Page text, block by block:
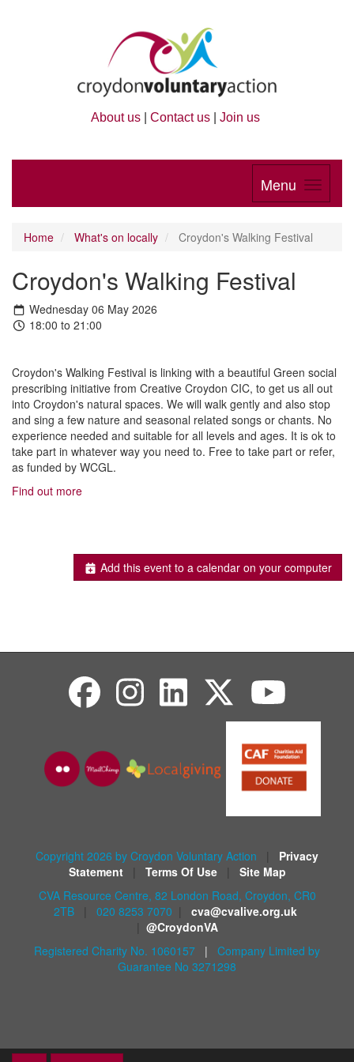
About us Contact us Join us
Menu
Home What's on locally Croydon's Walking Festival
Croydon's Walking Festival
Wednesday 06 May 2026
18:00 to 21:00
Croydon's Walking Festival is linking with a beautiful Green social
prescribing initiative from Creative Croydon CIC, to get us all out
into Croydon's natural spaces. We will walk gently and also stop
and sing a few nature and seasonal related songs or chants. No
experience needed and suitable for all levels and ages. It is ok to
take part in whatever way you need to. Free to take part or refer,
as funded by WCGL.
Find out more
Add this event to a calendar on your computer
Copyright 2026 by Croydon Voluntary Action
Privacy
Statement
Terms Of Use
Site Map
CVA Resource Centre, 82 London Road, Croydon, CR0
2TB
020 8253 7070
cva@cvalive.org.uk
@CroydonVA
Registered Charity No. 1060157 | Company Limited by
Guarantee No 3271298